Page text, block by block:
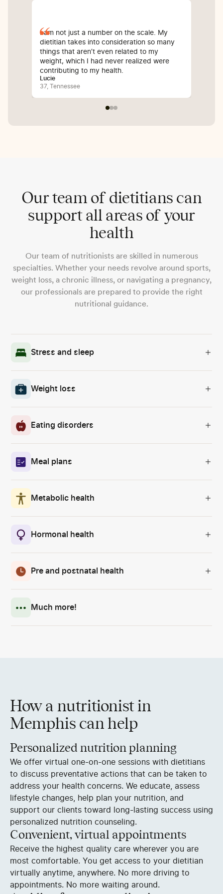
I am not just a number on the scale. My
dietitian takes into consideration so many
things that aren’t even related to my
weight, which I had never realized were
contributing to my health.
Lucie
37, Tennessee
Our team of dietitians can
support all areas of your
health
Our team of nutritionists are skilled in numerous
specialties. Whether your needs revolve around sports,
weight loss, a chronic illness, or navigating a pregnancy,
our professionals are prepared to provide the right
nutritional guidance.
Stress and sleep
Weight loss
Eating disorders
Meal plans
Metabolic health
Hormonal health
Pre and postnatal health
Much more!
How a nutritionist in
Memphis can help
Personalized nutrition planning
We offer virtual one-on-one sessions with dietitians
to discuss preventative actions that can be taken to
address your health concerns. We educate, assess
lifestyle changes, help plan your nutrition, and
support our clients toward long-lasting success using
personalized nutrition counseling.
Convenient, virtual appointments
Receive the highest quality care wherever you are
most comfortable. You get access to your dietitian
virtually anytime, anywhere. No more driving to
appointments. No more waiting around.